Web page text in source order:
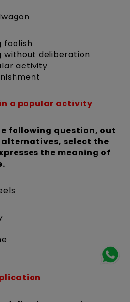
foolish
without deliberation
activity
a popular activity
following question, out
select the
the meaning of